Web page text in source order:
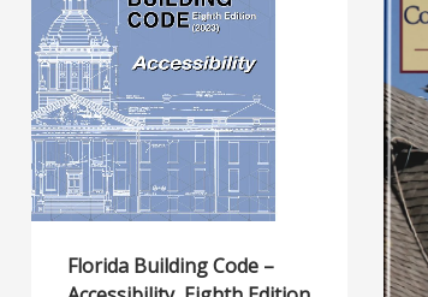
Florida Building Code –